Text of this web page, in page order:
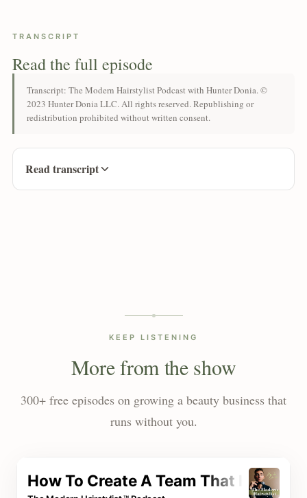
TRANSCRIPT
Read the full episode
Transcript: The Modern Hairstylist Podcast with Hunter Donia. ©
2023 Hunter Donia LLC. All rights reserved. Republishing or
redistribution prohibited without written consent.
Read transcript
KEEP LISTENING
More from the show
300+ free episodes on growing a beauty business that
runs without you.